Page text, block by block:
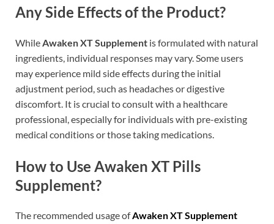
Any Side Effects of the Product?
While Awaken XT Supplement is formulated with natural
ingredients, individual responses may vary. Some users
may experience mild side effects during the initial
adjustment period, such as headaches or digestive
discomfort. It is crucial to consult with a healthcare
professional, especially for individuals with pre-existing
medical conditions or those taking medications.
How to Use Awaken XT Pills
Supplement?
The recommended usage ofAwaken XT Supplement